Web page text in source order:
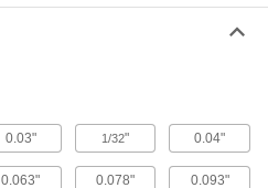
0.03" 1/32" 0.04"
0.063" 0.078" 0.093"